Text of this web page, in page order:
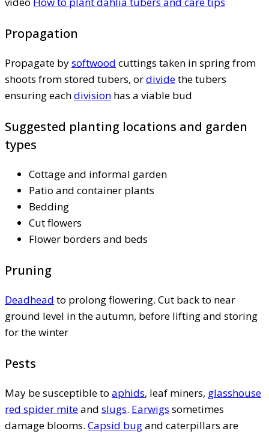
Propagation
Propagate bysoftwood cuttings taken in spring from
shoots from stored tubers, ordividethe tubers
ensuring eachdivision has a viable bud
Suggested planting locations and garden
types
Cottage and informal garden
Patio and container plants
Bedding
Cut flowers
Flower borders and beds
Pruning
Deadhead to prolong flowering. Cut back to near
ground level in the autumn, before lifting and storing
for the winter
Pests
May be susceptible to aphids, leaf miners, glasshouse
red spider miteand slugs. Earwigs sometimes
damage blooms. Capsid bugand caterpillars are